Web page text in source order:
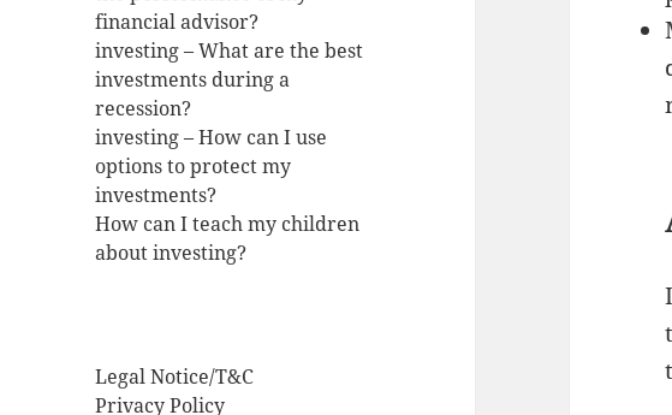
financial advisor?
investing – What are the best
investments during a
recession?
investing – How can I use
options to protect my
investments?
How can I teach my children
about investing?
Legal Notice/T&C
Privacy Policy